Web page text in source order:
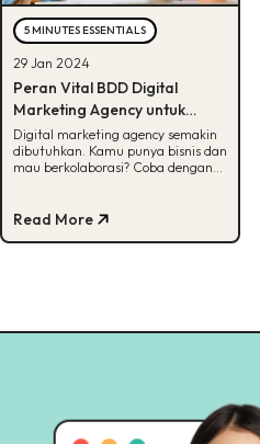
5 MINUTES ESSENTIALS
29 Jan 2024
Peran Vital BDD Digital
Marketing Agency untuk
Bisnis, Penasaran?
Digital marketing agency semakin
dibutuhkan. Kamu punya bisnis dan
mau berkolaborasi? Coba dengan
Read More